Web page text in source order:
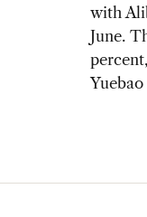
with
June.
Yuebao